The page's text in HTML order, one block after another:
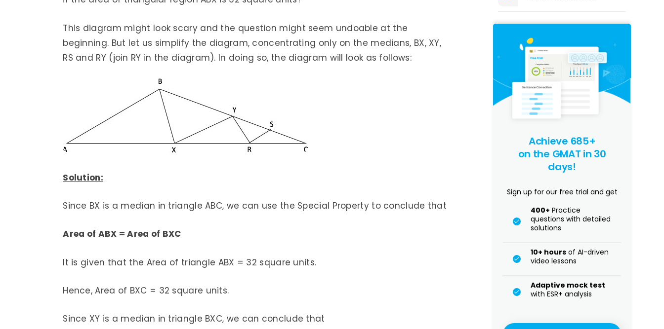
This diagram might look scary and the question might seem undoable at the
beginning. But let us simplify the diagram, concentrating only on the medians, BX, XY,
RS and RY (join RY in the diagram). In doing so, the diagram will look as follows:
Solution:
Since BX is a median in triangle ABC, we can use the Special Property to conclude that
Area of ABX = Area of BXC
It is given that the Area of triangle ABX = 32 square units.
Hence, Area of BXC = 32 square units.
Since XY is a median in triangle BXC, we can conclude that
Achieve 685+
on the GMAT in 30
days!
Sign up for our free trial and get
400+ Practice
questions with detailed
solutions
10+ hours of AI-driven
video lessons
Adaptive mock test
with ESR+ analysis